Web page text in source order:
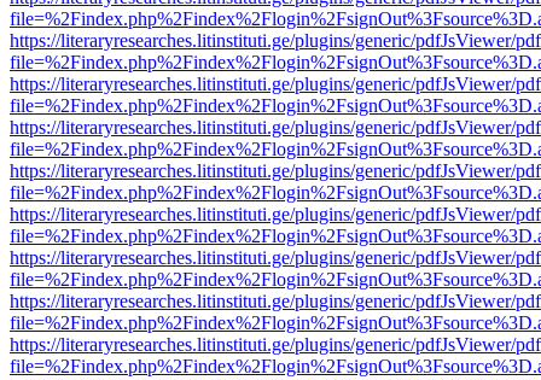
https://literaryresearches.litinstituti.ge/plugins/generic/pdfJsViewer/
https://literaryresearches.litinstituti.ge/plugins/generic/pdfJsViewer/
https://literaryresearches.litinstituti.ge/plugins/generic/pdfJsViewer/
https://literaryresearches.litinstituti.ge/plugins/generic/pdfJsViewer/
https://literaryresearches.litinstituti.ge/plugins/generic/pdfJsViewer/
https://literaryresearches.litinstituti.ge/plugins/generic/pdfJsViewer/
https://literaryresearches.litinstituti.ge/plugins/generic/pdfJsViewer/
https://literaryresearches.litinstituti.ge/plugins/generic/pdfJsViewer/